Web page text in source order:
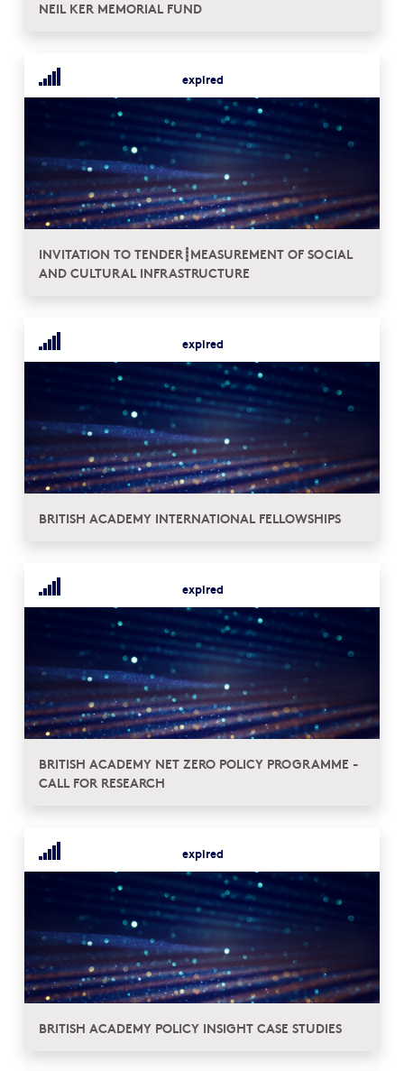
NEIL KER MEMORIAL FUND
expired
INVITATION TO TENDER┋MEASUREMENT OF SOCIAL
AND CULTURAL INFRASTRUCTURE
expired
BRITISH ACADEMY INTERNATIONAL FELLOWSHIPS
expired
BRITISH ACADEMY NET ZERO POLICY PROGRAMME -
CALL FOR RESEARCH
expired
BRITISH ACADEMY POLICY INSIGHT CASE STUDIES